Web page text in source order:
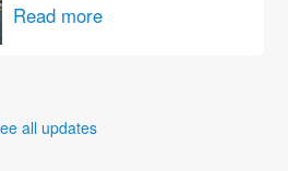
Read more
all updates